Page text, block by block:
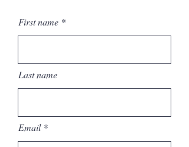
First name
Last name
Email